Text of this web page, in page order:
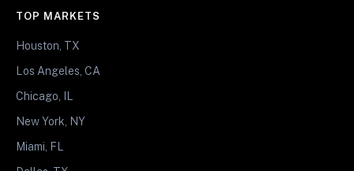
TOP MARKETS
Houston, TX
Los Angeles, CA
Chicago, IL
New York, NY
Miami, FL